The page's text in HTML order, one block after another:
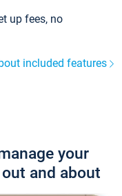
up fees, no
included features
your
and about